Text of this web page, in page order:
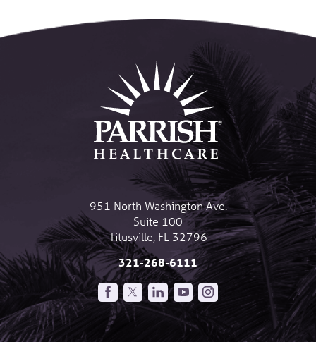
951 North Washington Ave.
Suite 100
Titusville FL 32796
321-268-6111